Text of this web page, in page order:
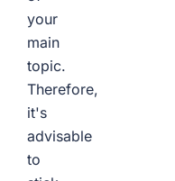
your
main
topic.
Therefore,
it's
advisable
to